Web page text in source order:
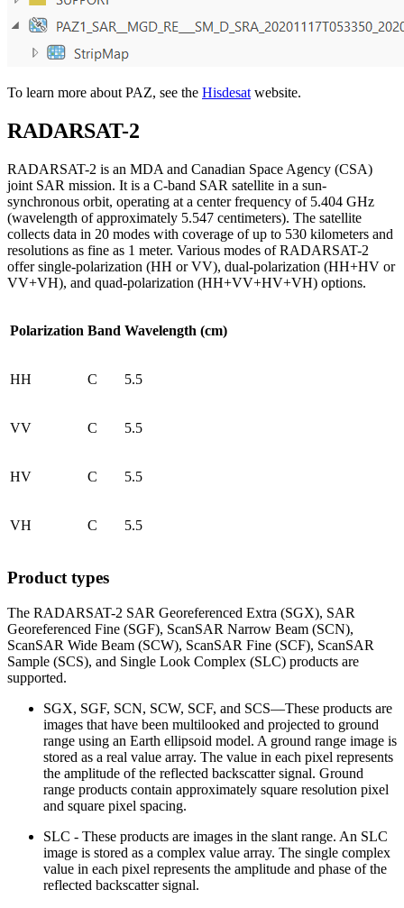
To learn more about PAZ, see the Hisdesat website.
RADARSAT-2
RADARSAT-2 is an MDA and Canadian Space Agency (CSA)
joint SAR mission. It is a C-band SAR satellite in a sun-
synchronous orbit, operating at a center frequency of 5.404 GHz
(wavelength of approximately 5.547 centimeters). The satellite
collects data in 20 modes with coverage of up to 530 kilometers and
resolutions as fine as 1 meter. Various modes of RADARSAT-2
offer single-polarization (HH or VV), dual-polarization (HH+HV or
VV+VH), and quad-polarization (HH+VV+HV+VH) options.
Polarization Band Wavelength (cm)
HH C 5.5
VV C 5.5
HV C 5.5
VH C 5.5
Product types
The RADARSAT-2 SAR Georeferenced Extra (SGX), SAR
Georeferenced Fine (SGF), ScanSAR Narrow Beam (SCN),
ScanSAR Wide Beam (SCW), ScanSAR Fine (SCF), ScanSAR
Sample (SCS), and Single Look Complex (SLC) products are
supported.
SGX, SGF, SCN, SCW, SCF, and SCS—These products are
images that have been multilooked and projected to ground
range using an Earth ellipsoid model. A ground range image is
stored as a real value array. The value in each pixel represents
the amplitude of the reflected backscatter signal. Ground
range products contain approximately square resolution pixel
and square pixel spacing.
SLC - These products are images in the slant range. An SLC
image is stored as a complex value array. The single complex
value in each pixel represents the amplitude and phase of the
reflected backscatter signal.